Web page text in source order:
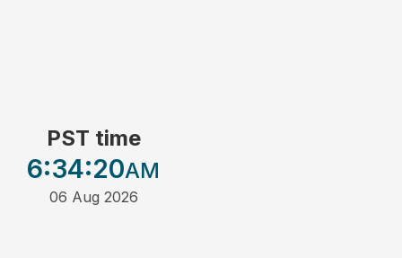
PST time
6:34:20AM
06 Aug 2026